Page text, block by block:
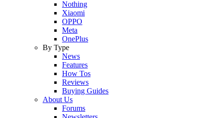
Nothing
Xiaomi
OPPO
Meta
OnePlus
By Type
News
Features
How Tos
Reviews
Buying Guides
About Us
Forums